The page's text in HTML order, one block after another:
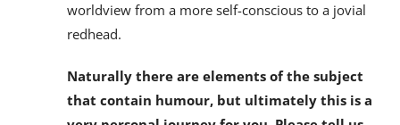
worldview from a more self-conscious to a jovial
redhead.
Naturally there are elements of the subject
that contain humour, but ultimately this is a